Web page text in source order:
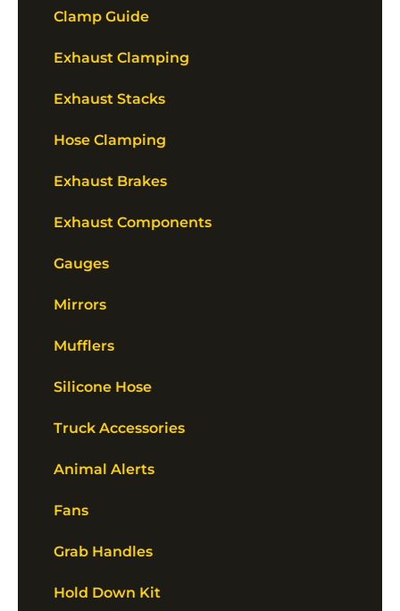
Clamp Guide
Exhaust Clamping
Exhaust Stacks
Hose Clamping
Exhaust Brakes
Exhaust Components
Gauges
Mirrors
Mufflers
Silicone Hose
Truck Accessories
Animal Alerts
Fans
Grab Handles
Hold Down Kit